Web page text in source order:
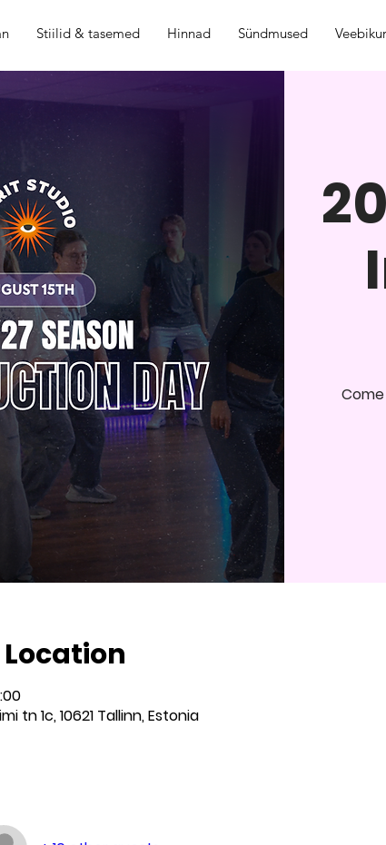
Stiilid & tasemed Hinnad Sündmused
tn 1c, 10621 Tallinn, Estonia